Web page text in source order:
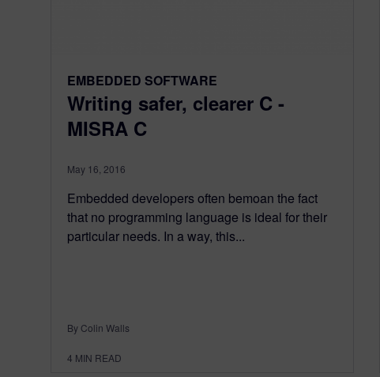
EMBEDDED SOFTWARE
Writing safer, clearer C -
MISRA C
May 16, 2016
Embedded developers often bemoan the fact
that no programming language is ideal for their
particular needs. In a way, this...
By Colin Walls
4 MIN READ